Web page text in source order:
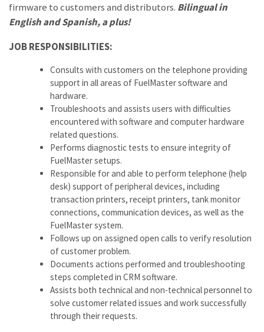
firmware to customers and distributors. Bilingual in
English and Spanish, a plus!
JOB RESPONSIBILITIES:
Consults with customers on the telephone providing
support in all areas of FuelMaster software and
hardware.
Troubleshoots and assists users with difficulties
encountered with software and computer hardware
related questions.
Performs diagnostic tests to ensure integrity of
FuelMaster setups.
Responsible for and able to perform telephone (help
desk) support of peripheral devices, including
transaction printers, receipt printers, tank monitor
connections, communication devices, as well as the
FuelMaster system.
Follows up on assigned open calls to verify resolution
of customer problem.
Documents actions performed and troubleshooting
steps completed in CRM software.
Assists both technical and non-technical personnel to
solve customer related issues and work successfully
through their requests.